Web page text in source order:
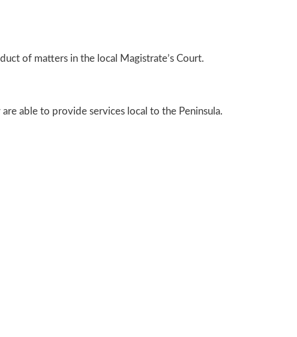
of matters in the local Magistrate’s Court.
able to provide services local to the Peninsula.